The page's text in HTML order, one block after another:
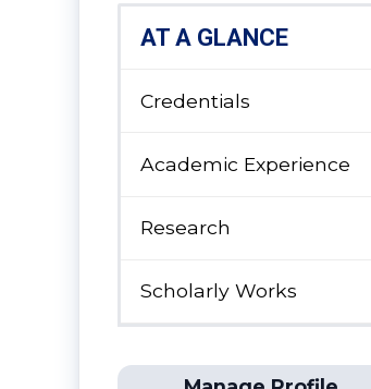
AT A GLANCE
Credentials
Academic Experience
Research
Scholarly Works